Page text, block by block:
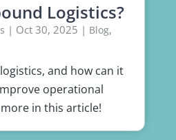
Logistics?
| Oct 30, 2025 | Blog,
and how can it
operational
in this article!